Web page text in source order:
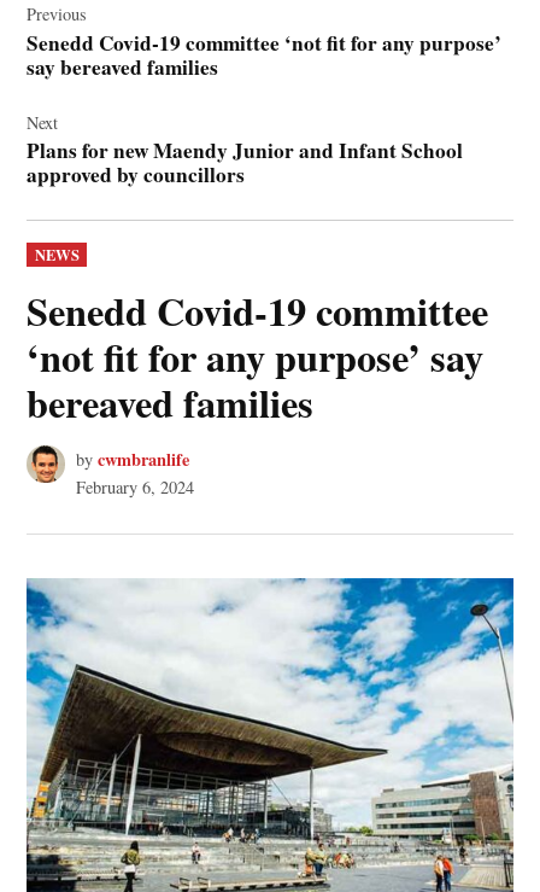
navigation
Previous
Senedd Covid-19 committee ‘not fit for any purpose’
say bereaved families
Next
Plans for new Maendy Junior and Infant School
approved by councillors
POSTED
IN
NEWS
Senedd Covid-19 committee
‘not fit for any purpose’ say
bereaved families
by cwmbranlife
February 6, 2024